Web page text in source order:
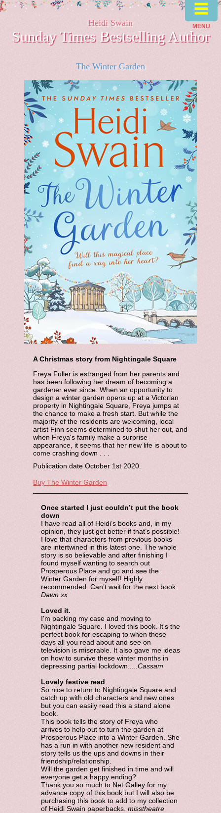
Heidi Swain
Sunday Times Bestselling Author
The Winter Garden
A Christmas story from Nightingale Square
Freya Fuller is estranged from her parents and
has been following her dream of becoming a
gardener ever since. When an opportunity to
design a winter garden opens up at a Victorian
property in Nightingale Square, Freya jumps at
the chance to make a fresh start. But while the
majority of the residents are welcoming, local
artist Finn seems determined to shut her out, and
when Freya's family make a surprise
appearance, it seems that her new life is about to
come crashing down . . .
Publication date October 1st 2020.
Buy The Winter Garden
Once started I just couldn’t put the book
down
I have read all of Heidi’s books and, in my
opinion, they just get better if that’s possible!
I love that characters from previous books
are intertwined in this latest one. The whole
story is so believable and after finishing I
found myself wanting to search out
Prosperous Place and go and see the
Winter Garden for myself! Highly
recommended. Can’t wait for the next book.
Dawn xx
Loved it.
I'm packing my case and moving to
Nightingale Square. I loved this book. It's the
perfect book for escaping to when these
days all you read about and see on
television is miserable. It also gave me ideas
on how to survive these winter months in
depressing partial lockdown..... Cassam
Lovely festive read
So nice to return to Nightingale Square and
catch up with old characters and new ones
but you can easily read this a stand alone
book.
This book tells the story of Freya who
arrives to help out to turn the garden at
Prosperous Place into a Winter Garden. She
has a run in with another new resident and
story tells us the ups and downs in their
friendship/relationship.
Will the garden get finished in time and will
everyone get a happy ending?
Thank you so much to Net Galley for my
advance copy of this book but I will also be
purchasing this book to add to my collection
of Heidi Swain paperbacks. misstheatre
≡
MENU